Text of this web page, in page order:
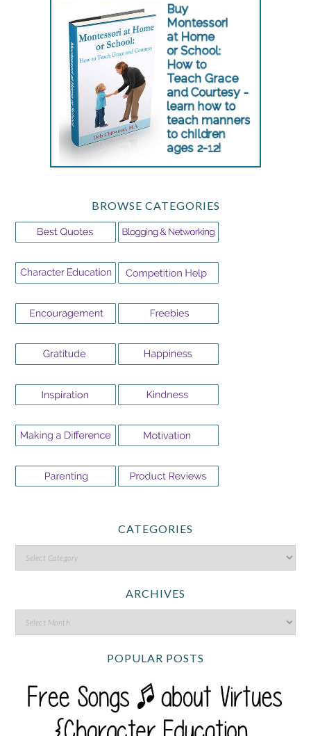
BROWSE CATEGORIES
CATEGORIES
ARCHIVES
POPULAR POSTS